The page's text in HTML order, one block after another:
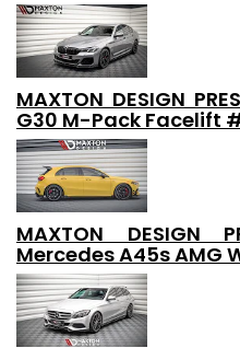
MAXTON DESIGN
G30 M-Pack Facelift
MAXTON DESIGN
Mercedes A45s AMG